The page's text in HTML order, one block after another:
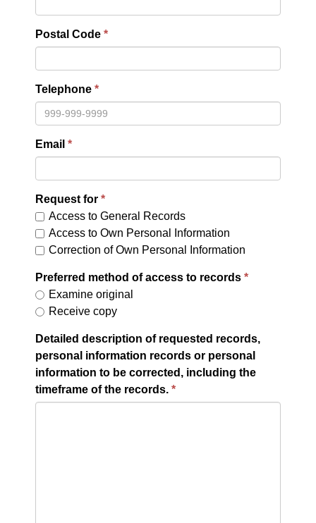
Postal Code
Telephone
Email
Request for
Access to General Records
Access to Own Personal Information
Correction of Own Personal Information
Preferred method of access to records
Examine original
Receive copy
Detailed description of requested records,
personal information records or personal
information to be corrected, including the
timeframe of the records.